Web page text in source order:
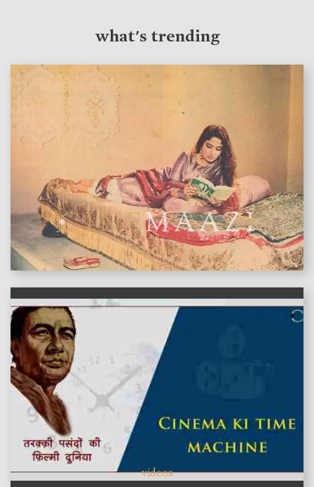
what's trending
features
videos